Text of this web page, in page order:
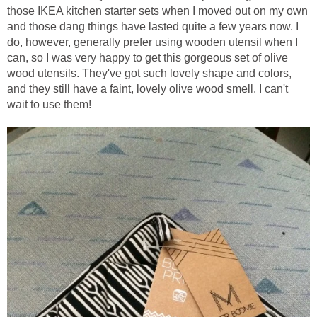
those IKEA kitchen starter sets when I moved out on my own
and those dang things have lasted quite a few years now. I
do, however, generally prefer using wooden utensil when I
can, so I was very happy to get this gorgeous set of olive
wood utensils. They've got such lovely shape and colors,
and they still have a faint, lovely olive wood smell. I can't
wait to use them!